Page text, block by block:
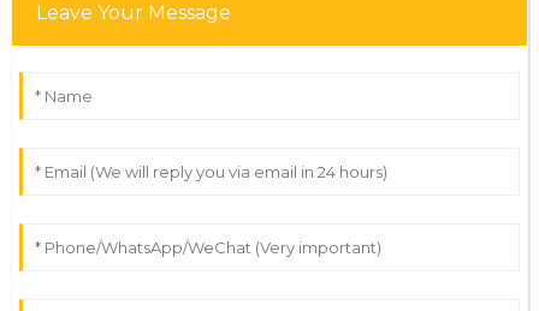
Leave Your Message